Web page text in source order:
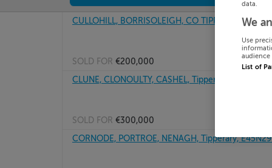
CULLOHILL, BORRISOLEIGH, CO TIPPERARY,
SOLD FOR €200,000
CLUNE, CLONOULTY, CASHEL, Tipperary, E25E628
SOLD FOR €300,000
CORNODE, PORTROE, NENAGH, Tipperary,
data.
We
Use
audience
List of